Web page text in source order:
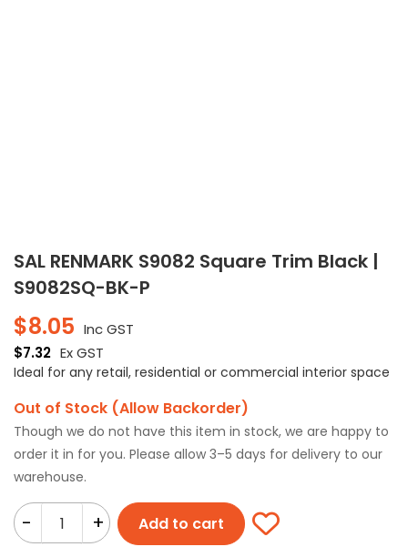
SAL RENMARK S9082 Square Trim Black |
S9082SQ-BK-P
$8.05 Inc GST
$7.32 Ex GST
Ideal for any retail, residential or commercial interior space
Out of Stock (Allow Backorder)
Though we do not have this item in stock, we are happy to
order it in for you. Please allow 3–5 days for delivery to our
warehouse.
- + Add to cart